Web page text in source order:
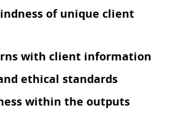
of unique client
with client information
ethical standards
within the outputs